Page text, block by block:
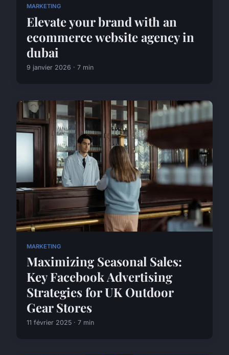
MARKETING
Elevate your brand with an
ecommerce website agency in
dubai
9 janvier 2026 · 7 min
MARKETING
Maximizing Seasonal Sales:
Key Facebook Advertising
Strategies for UK Outdoor
Gear Stores
11 février 2025 · 7 min